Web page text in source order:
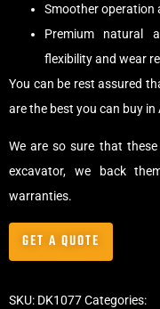
Smoother operation
Premium natural
flexibility and wear
You can be rest assured
are the best you can buy in
We are so sure that
excavator, we back
warranties.
GET A QUOTE
SKU: DK1077Categories: